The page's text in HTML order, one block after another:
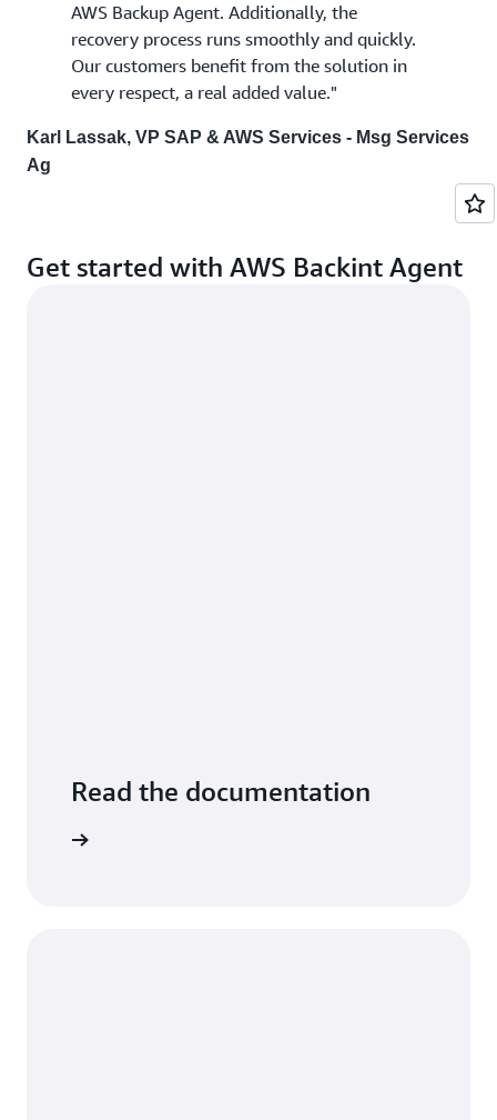
AWS Backup Agent. Additionally, the
recovery process runs smoothly and quickly.
Our customers benefit from the solution in
every respect, a real added value."
Karl Lassak, VP SAP & AWS Services - Msg Services
Ag
Get started with AWS Backint Agent
Read the documentation